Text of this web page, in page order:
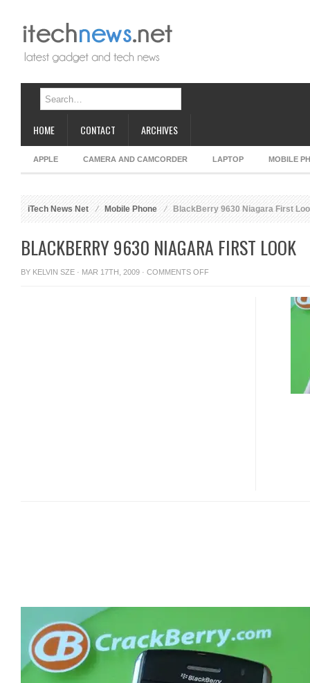
HOME CONTACT ARCHIVES
APPLE CAMERA AND CAMCORDER LAPTOP MOBILE
iTech News Net Mobile Phone BlackBerry 9630 Niagara First
BLACKBERRY 9630 NIAGARA FIRST LOOK
BY KELVIN SZE · MAR 17TH, 2009 · COMMENTS OFFON